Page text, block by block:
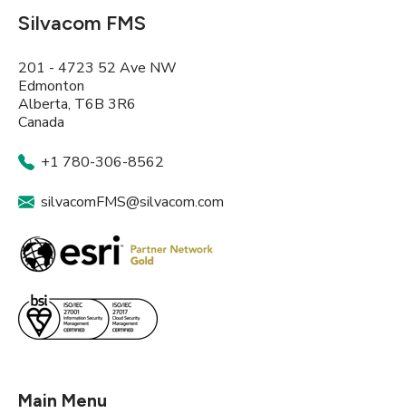
Silvacom FMS
201 - 4723 52 Ave NW
Edmonton
Alberta, T6B 3R6
Canada
+1 780-306-8562
silvacomFMS@silvacom.com
Main Menu